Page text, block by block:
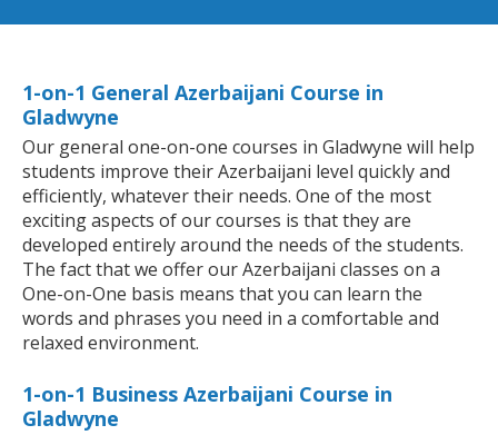
1-on-1 General Azerbaijani Course in
Gladwyne
Our general one-on-one courses in Gladwyne will help
students improve their Azerbaijani level quickly and
efficiently, whatever their needs. One of the most
exciting aspects of our courses is that they are
developed entirely around the needs of the students.
The fact that we offer our Azerbaijani classes on a
One-on-One basis means that you can learn the
words and phrases you need in a comfortable and
relaxed environment.
1-on-1 Business Azerbaijani Course in
Gladwyne